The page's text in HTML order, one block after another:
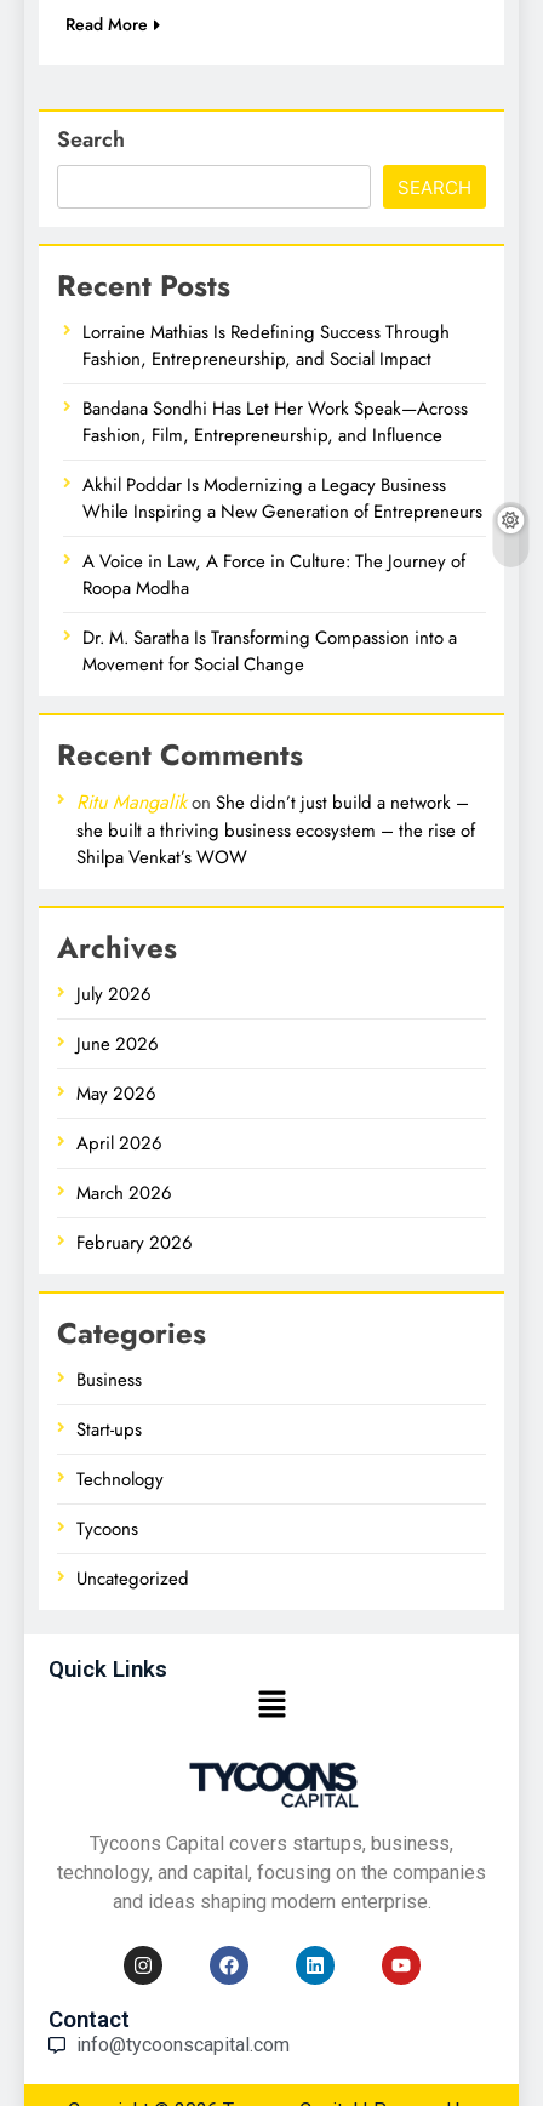
Read More
Search
SEARCH
Recent Posts
Lorraine Mathias Is Redefining Success Through
Fashion, Entrepreneurship, and Social Impact
Bandana Sondhi Has Let Her Work Speak—Across
Fashion, Film, Entrepreneurship, and Influence
Akhil Poddar Is Modernizing a Legacy Business
While Inspiring a New Generation of Entrepreneurs
A Voice in Law, A Force in Culture: The Journey of
Roopa Modha
Dr. M. Saratha Is Transforming Compassion into a
Movement for Social Change
Recent Comments
Ritu Mangalikon She didn’t just build a network –
she built a thriving business ecosystem – the rise of
Shilpa Venkat’s WOW
Archives
July 2026
June 2026
May 2026
April 2026
March 2026
February 2026
Categories
Business
Start-ups
Technology
Tycoons
Uncategorized
Quick Links
Tycoons Capital covers startups, business,
technology, and capital, focusing on the companies
and ideas shaping modern enterprise.
Contact
info@tycoonscapital.com